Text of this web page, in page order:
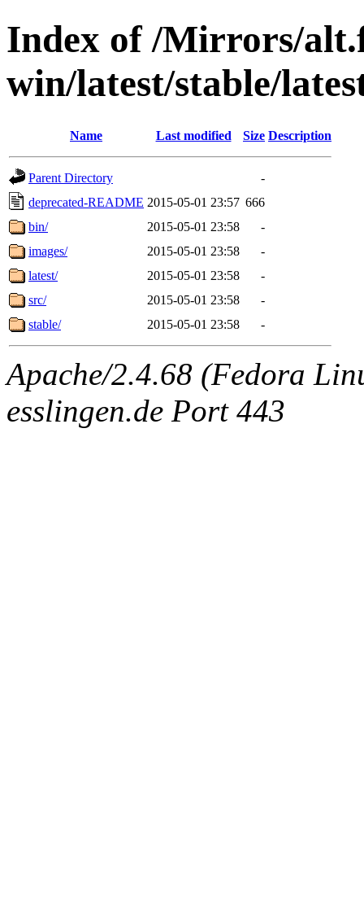
Index of /Mirrors/
win/latest/stable/
Name Last modified Size Description
Parent Directory
-
deprecated-README 2015-05-01 23:57 666
bin/
2015-05-01 23:58
-
images/
2015-05-01 23:58
-
latest/
2015-05-01 23:58
-
src/
2015-05-01 23:58
-
stable/
2015-05-01 23:58 -
Apache/2.4.68 (Fedora
esslingen.de Port 443